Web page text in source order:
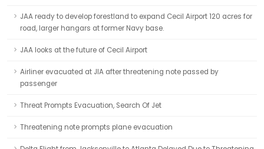
JAA ready to develop forestland to expand Cecil Airport 120 acres for
road, larger hangars at former Navy base.
JAA looks at the future of Cecil Airport
Airliner evacuated at JIA after threatening note passed by
passenger
Threat Prompts Evacuation, Search Of Jet
Threatening note prompts plane evacuation